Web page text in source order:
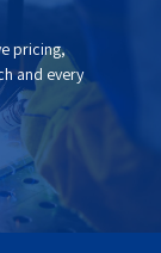
pricing,
and every